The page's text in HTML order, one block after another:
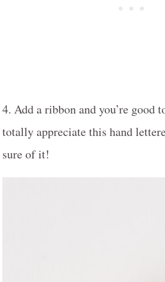
4. Add a ribbon and you’re
totally appreciate this hand
sure of it!